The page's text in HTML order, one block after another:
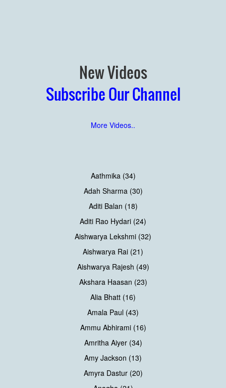
New Videos
Subscribe Our Channel
More Videos..
Aathmika (34)
Adah Sharma (30)
Aditi Balan (18)
Aditi Rao Hydari (24)
Aishwarya Lekshmi (32)
Aishwarya Rai (21)
Aishwarya Rajesh (49)
Akshara Haasan (23)
Alia Bhatt (16)
Amala Paul (43)
Ammu Abhirami (16)
Amritha Aiyer (34)
Amy Jackson (13)
Amyra Dastur (20)